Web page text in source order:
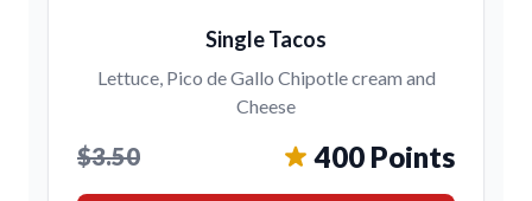
Single Tacos
Lettuce, Pico de Gallo Chipotle cream and
Cheese
$3.50 400 Points